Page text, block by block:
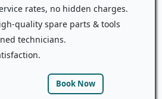
rates, no hidden charges.
quality spare parts & tools
technicians.
Book Now